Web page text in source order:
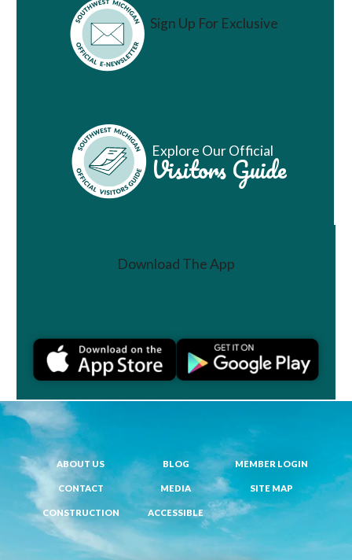
Sign Up For Exclusive
Vacation Ideas
Explore Our Official
Visitors Guide
Download The App
ABOUT US BLOG MEMBER LOGIN
CONTACT MEDIA SITE MAP
CONSTRUCTION ACCESSIBLE